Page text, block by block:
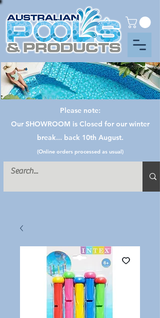
Please note:
Our SHOWROOM is Closed for our winter
break... back 10th August.
(Online orders processed as usual)